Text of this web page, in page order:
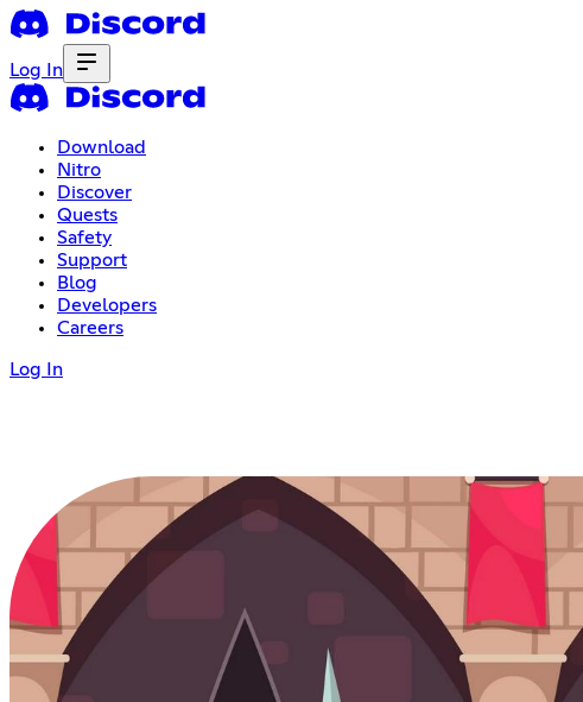
Log In
Download
Nitro
Discover
Quests
Safety
Support
Blog
Developers
Careers
Log In